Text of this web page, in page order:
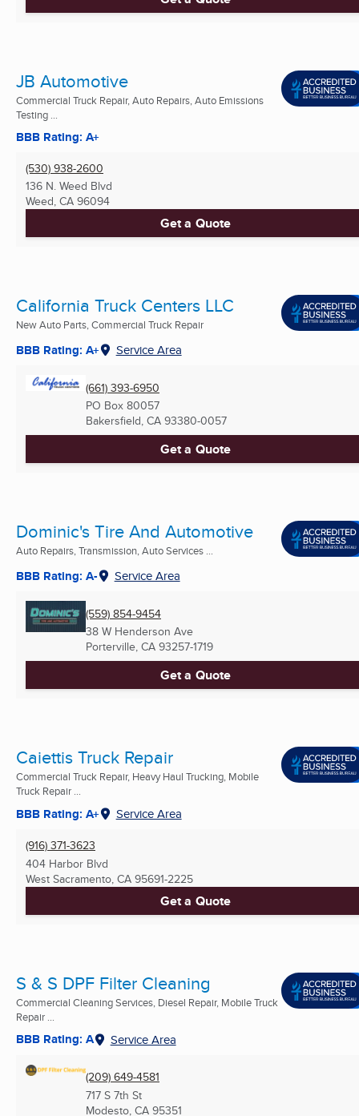
JB Automotive
Commercial Truck Repair, Auto Repairs, Auto Emissions
Testing ...
BBB Rating: A+
(530) 938-2600
136 N. Weed Blvd
Weed, CA 96094
Get a Quote
California Truck Centers LLC
New Auto Parts, Commercial Truck Repair
BBB Rating: A+ Service Area
(661) 393-6950
PO Box 80057
Bakersfield, CA 93380-0057
Get a Quote
Dominic's Tire And Automotive
Auto Repairs, Transmission, Auto Services ...
BBB Rating: A- Service Area
(559) 854-9454
38 W Henderson Ave
Porterville, CA 93257-1719
Get a Quote
Caiettis Truck Repair
Commercial Truck Repair, Heavy Haul Trucking, Mobile
Truck Repair ...
BBB Rating: A+ Service Area
(916) 371-3623
404 Harbor Blvd
West Sacramento, CA 95691-2225
Get a Quote
S & S DPF Filter Cleaning
Commercial Cleaning Services, Diesel Repair, Mobile Truck
Repair ...
BBB Rating: A Service Area
(209) 649-4581
717 S 7th St
Modesto, CA 95351